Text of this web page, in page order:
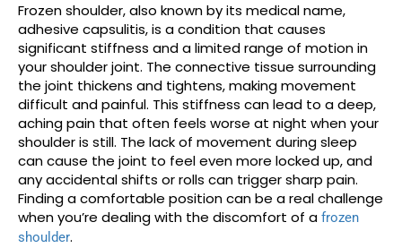
Frozen shoulder, also known by its medical name,
adhesive capsulitis, is a condition that causes
significant stiffness and a limited range of motion in
your shoulder joint. The connective tissue surrounding
the joint thickens and tightens, making movement
difficult and painful. This stiffness can lead to a deep,
aching pain that often feels worse at night when your
shoulder is still. The lack of movement during sleep
can cause the joint to feel even more locked up, and
any accidental shifts or rolls can trigger sharp pain.
Finding a comfortable position can be a real challenge
when you’re dealing with the discomfort of a frozen
shoulder.